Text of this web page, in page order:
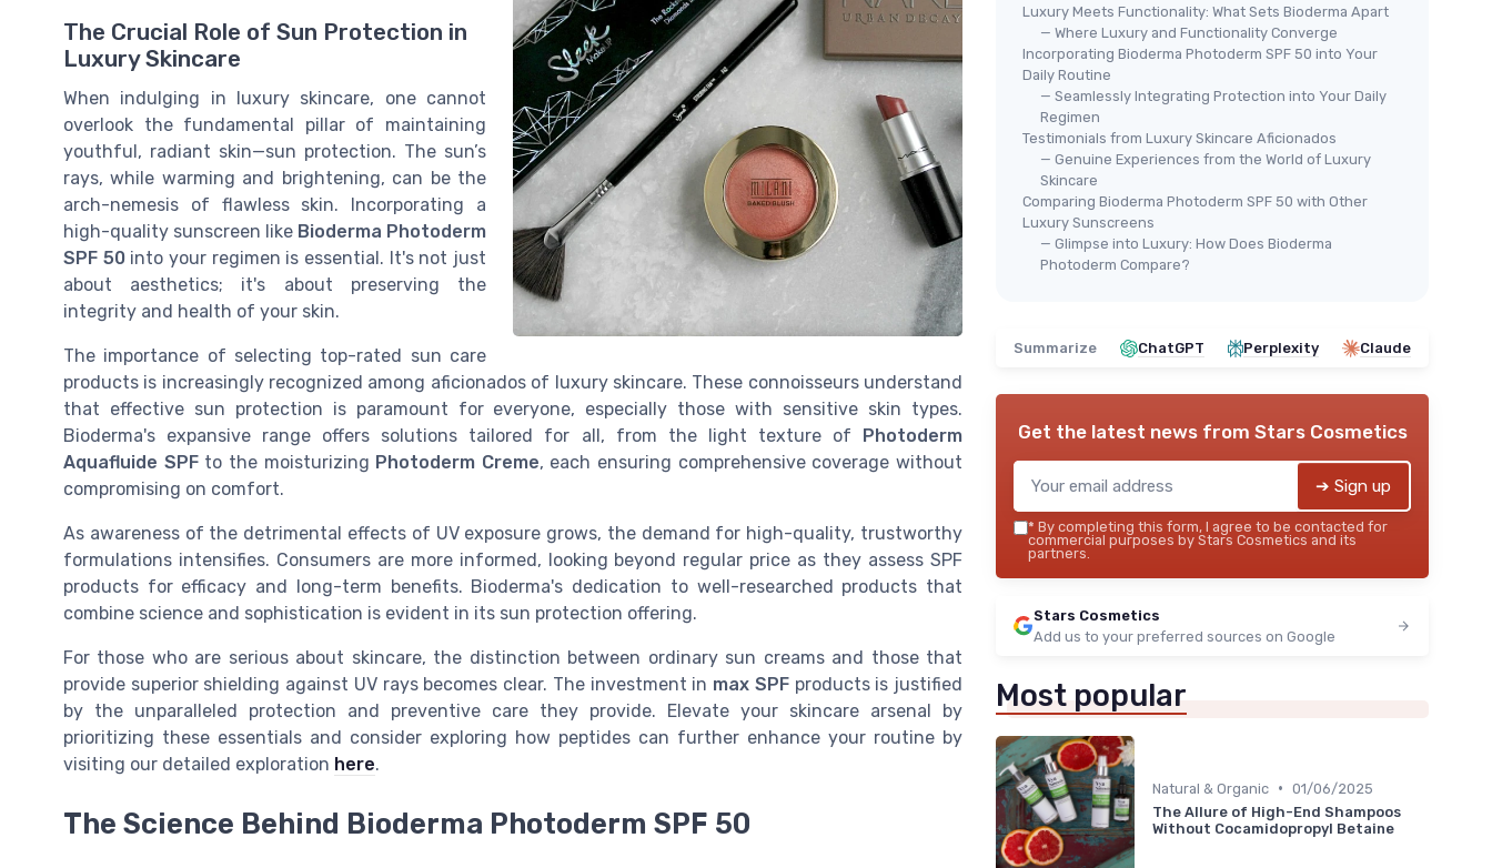
The Crucial Role of Sun Protection in
Luxury Skincare
When indulging in luxury skincare, one cannot
overlook the fundamental pillar of maintaining
youthful, radiant skin—sun protection. The sun’s
rays, while warming and brightening, can be the
arch-nemesis of flawless skin. Incorporating a
high-quality sunscreen like Bioderma Photoderm
SPF 50into your regimen is essential. It's not just
about aesthetics; it's about preserving the
integrity and health of your skin.
The importance of selecting top-rated sun care
products is increasingly recognized among aficionados of luxury skincare. These connoisseurs understand
that effective sun protection is paramount for everyone, especially those with sensitive skin types.
Bioderma's expansive range offers solutions tailored for all, from the light texture of Photoderm
Aquafluide SPFto the moisturizing Photoderm Creme, each ensuring comprehensive coverage without
compromising on comfort.
As awareness of the detrimental effects of UV exposure grows, the demand for high-quality, trustworthy
formulations intensifies. Consumers are more informed, looking beyond regular price as they assess SPF
products for efficacy and long-term benefits. Bioderma's dedication to well-researched products that
combine science and sophistication is evident in its sun protection offering.
For those who are serious about skincare, the distinction between ordinary sun creams and those that
provide superior shielding against UV rays becomes clear. The investment in max SPFproducts is justified
by the unparalleled protection and preventive care they provide. Elevate your skincare arsenal by
prioritizing these essentials and consider exploring how peptides can further enhance your routine by
visiting our detailed exploration here.
The Science Behind Bioderma Photoderm SPF 50
Luxury Meets Functionality: What Sets Bioderma Apart
— Where Luxury and Functionality Converge
Incorporating Bioderma Photoderm SPF 50 into Your
Daily Routine
— Seamlessly Integrating Protection into Your Daily
Regimen
Testimonials from Luxury Skincare Aficionados
— Genuine Experiences from the World of Luxury
Skincare
Comparing Bioderma Photoderm SPF 50 with Other
Luxury Sunscreens
— Glimpse into Luxury: How Does Bioderma
Photoderm Compare?
Summarize ChatGPT Perplexity Claude
Get the latest news from Stars Cosmetics
➔ Sign up
* By completing this form, I agree to be contacted for
commercial purposes by Stars Cosmetics and its
partners.
Stars Cosmetics
Add us to your preferred sources on Google
Most popular
Natural & Organic • 01/06/2025
The Allure of High-End Shampoos
Without Cocamidopropyl Betaine